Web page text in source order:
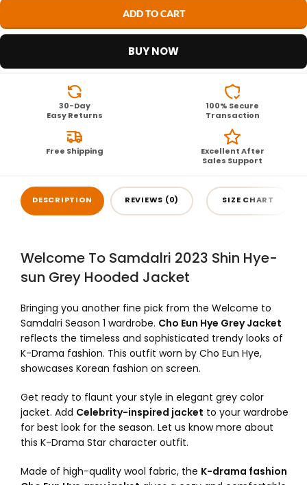
ADD TO CART
BUY NOW
30-Day
Easy Returns
100% Secure
Transaction
Free Shipping
Excellent After
Sales Support
DESCRIPTION REVIEWS (0) SIZE CHART
Welcome To Samdalri 2023 Shin Hye-
sun Grey Hooded Jacket
Bringing you another fine pick from the Welcome to
Samdalri Season 1 wardrobe. Cho Eun Hye Grey Jacket
reflects the timeless and sophisticated trendy looks of
K-Drama fashion. This outfit worn by Cho Eun Hye,
showcases Korean fashion on screen.
Get ready to flaunt your style in elegant grey color
jacket. Add Celebrity-inspired jacket to your wardrobe
for best look for the season. Let us know more about
this K-Drama Star character outfit.
Made of high-quality wool fabric, the K-drama fashion